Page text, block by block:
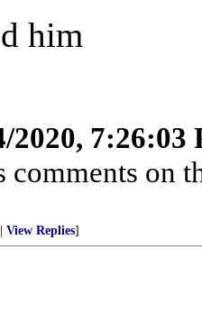
him
2020, 7:26:03
on
View Replies]